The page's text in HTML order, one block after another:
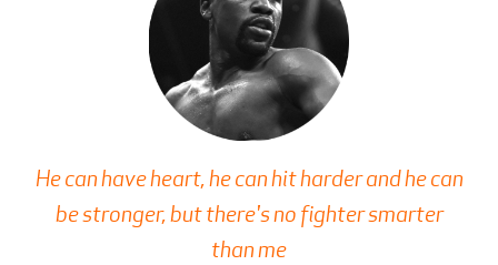
He can have heart, he can hit harder and he can
be stronger, but there's no fighter smarter
than me